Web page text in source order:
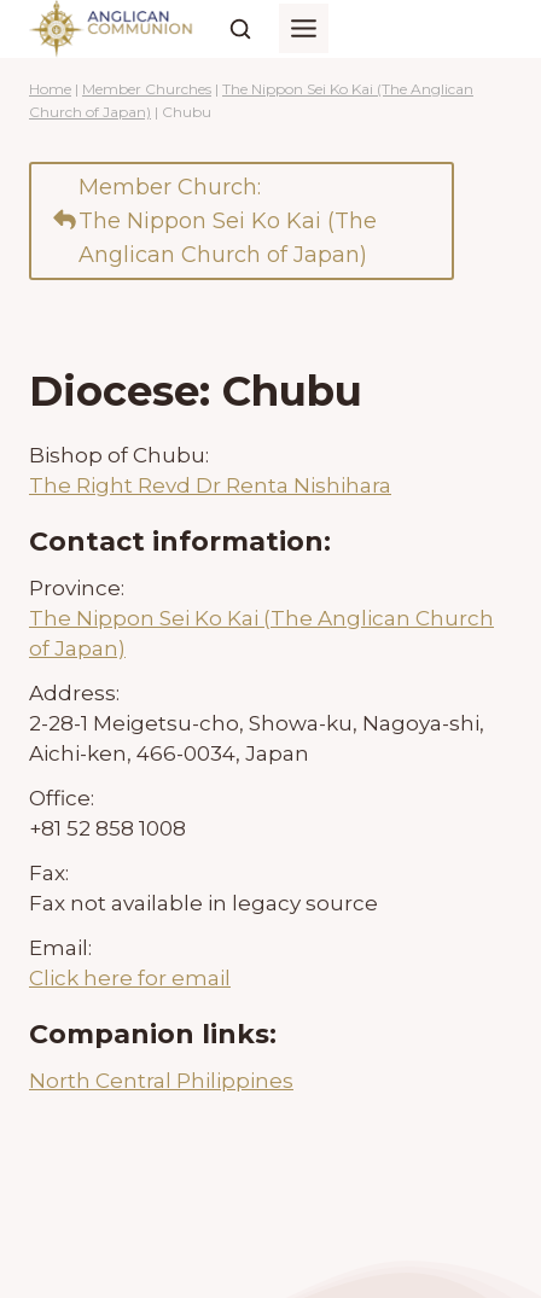
Skip
content
Home | Member Churches | The Nippon Sei Ko Kai (The Anglican
Church of Japan) | Chubu
Member Church:
The Nippon Sei Ko Kai (The
Anglican Church of Japan)
Diocese: Chubu
Bishop of Chubu:
The Right Revd Dr Renta Nishihara
Contact information:
Province:
The Nippon Sei Ko Kai (The Anglican Church
of Japan)
Address:
2-28-1 Meigetsu-cho, Showa-ku, Nagoya-shi,
Aichi-ken, 466-0034, Japan
Office:
+81 52 858 1008
Fax:
Fax not available in legacy source
Email:
Click here for email
Companion links:
North Central Philippines